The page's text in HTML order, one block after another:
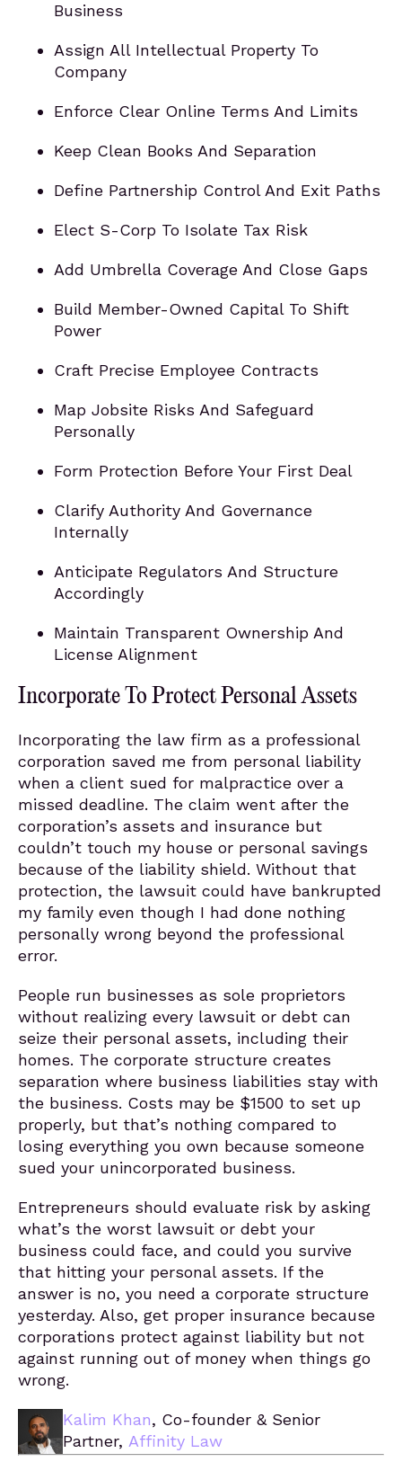
Business
Assign All Intellectual Property To
Company
Enforce Clear Online Terms And Limits
Keep Clean Books And Separation
Define Partnership Control And Exit Paths
Elect S-Corp To Isolate Tax Risk
Add Umbrella Coverage And Close Gaps
Build Member-Owned Capital To Shift
Power
Craft Precise Employee Contracts
Map Jobsite Risks And Safeguard
Personally
Form Protection Before Your First Deal
Clarify Authority And Governance
Internally
Anticipate Regulators And Structure
Accordingly
Maintain Transparent Ownership And
License Alignment
Incorporate To Protect Personal Assets
Incorporating the law firm as a professional
corporation saved me from personal liability
when a client sued for malpractice over a
missed deadline. The claim went after the
corporation’s assets and insurance but
couldn’t touch my house or personal savings
because of the liability shield. Without that
protection, the lawsuit could have bankrupted
my family even though I had done nothing
personally wrong beyond the professional
error.
People run businesses as sole proprietors
without realizing every lawsuit or debt can
seize their personal assets, including their
homes. The corporate structure creates
separation where business liabilities stay with
the business. Costs may be $1500 to set up
properly, but that’s nothing compared to
losing everything you own because someone
sued your unincorporated business.
Entrepreneurs should evaluate risk by asking
what’s the worst lawsuit or debt your
business could face, and could you survive
that hitting your personal assets. If the
answer is no, you need a corporate structure
yesterday. Also, get proper insurance because
corporations protect against liability but not
against running out of money when things go
wrong.
Kalim Khan, Co-founder & Senior
Partner, Affinity Law